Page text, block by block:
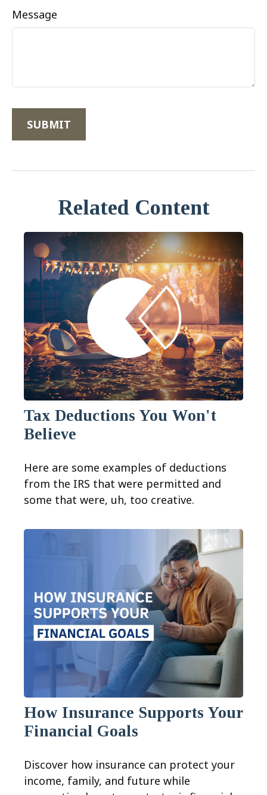
Message
Related Content
Tax Deductions You Won't
Believe
Here are some examples of deductions
from the IRS that were permitted and
some that were, uh, too creative.
How Insurance Supports Your
Financial Goals
Discover how insurance can protect your
income, family, and future while